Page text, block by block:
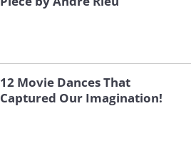
12 Movie Dances That
Captured Our Imagination!